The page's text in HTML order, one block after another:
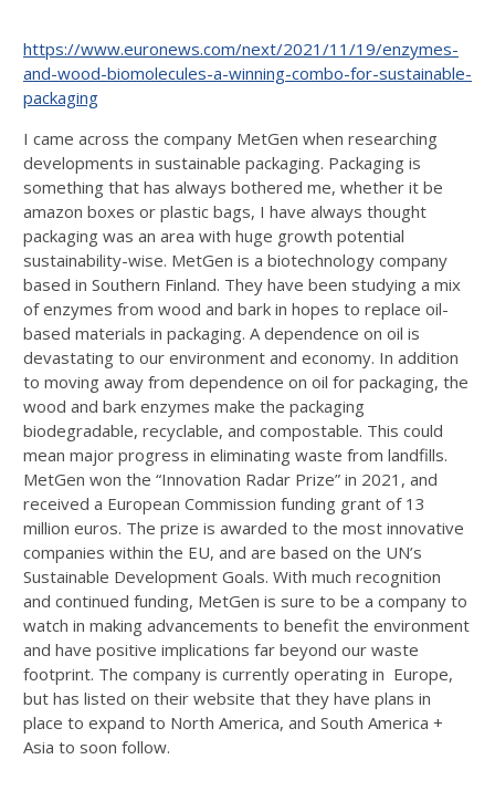
https://www.euronews.com/next/2021/11/19/enzymes-
and-wood-biomolecules-a-winning-combo-for-sustainable-
packaging
I came across the company MetGen when researching
developments in sustainable packaging. Packaging is
something that has always bothered me, whether it be
amazon boxes or plastic bags, I have always thought
packaging was an area with huge growth potential
sustainability-wise. MetGen is a biotechnology company
based in Southern Finland. They have been studying a mix
of enzymes from wood and bark in hopes to replace oil-
based materials in packaging. A dependence on oil is
devastating to our environment and economy. In addition
to moving away from dependence on oil for packaging, the
wood and bark enzymes make the packaging
biodegradable, recyclable, and compostable. This could
mean major progress in eliminating waste from landfills.
MetGen won the “Innovation Radar Prize” in 2021, and
received a European Commission funding grant of 13
million euros. The prize is awarded to the most innovative
companies within the EU, and are based on the UN’s
Sustainable Development Goals. With much recognition
and continued funding, MetGen is sure to be a company to
watch in making advancements to benefit the environment
and have positive implications far beyond our waste
footprint. The company is currently operating in Europe,
but has listed on their website that they have plans in
place to expand to North America, and South America +
Asia to soon follow.